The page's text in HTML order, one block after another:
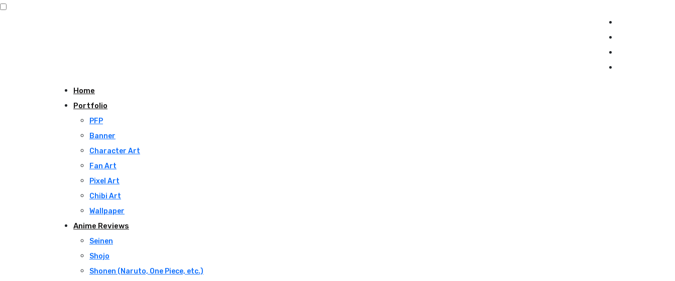
Home
Portfolio
PFP
Banner
Character Art
Fan Art
Pixel Art
Chibi Art
Wallpaper
Anime Reviews
Seinen
Shojo
Shonen (Naruto, One Piece, etc.)